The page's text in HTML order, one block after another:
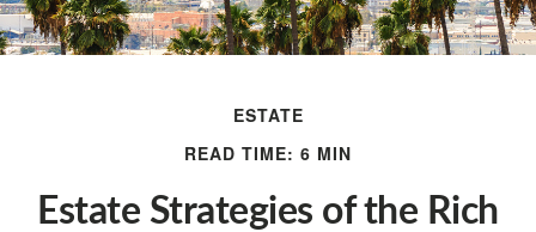
ESTATE
READ TIME: 6 MIN
Estate Strategies of the Rich